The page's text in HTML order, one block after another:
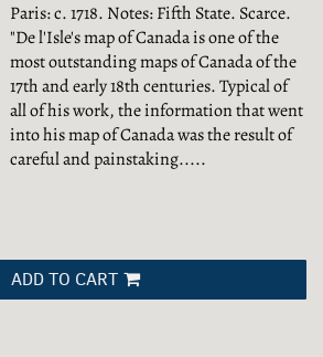
Paris: c. 1718. Notes: Fifth State. Scarce.
"De l'Isle's map of Canada is one of the
most outstanding maps of Canada of the
17th and early 18th centuries. Typical of
all of his work, the information that went
into his map of Canada was the result of
careful and painstaking.....
ADD TO CART